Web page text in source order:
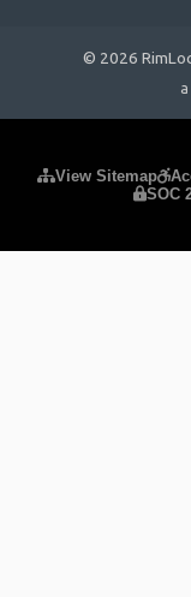
© 2026
a
View Sitemap
SOC